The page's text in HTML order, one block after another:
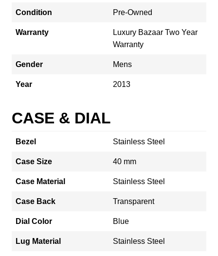
Condition Pre-Owned
Warranty
Luxury Bazaar Two Year
Warranty
Gender Mens
Year 2013
CASE & DIAL
Bezel Stainless Steel
Case Size 40 mm
Case Material Stainless Steel
Case Back Transparent
Dial Color Blue
Lug Material Stainless Steel